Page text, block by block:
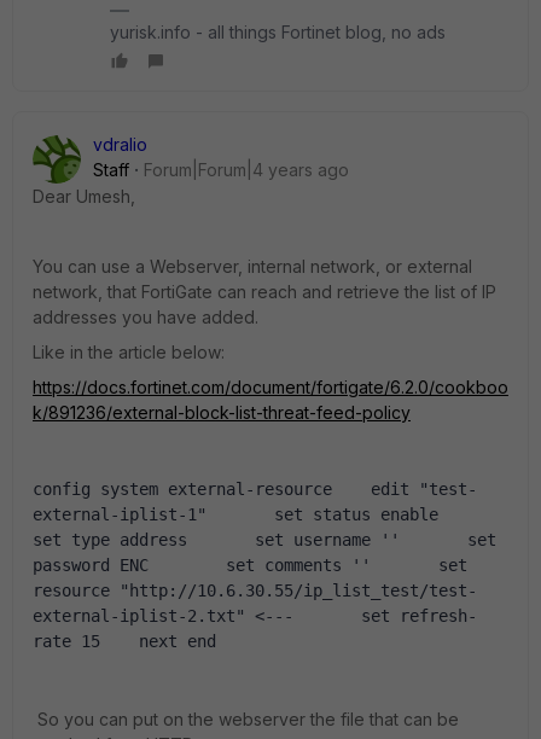
yurisk.info - all things Fortinet blog, no ads
vdralio
Staff
Forum|Forum|4 years ago
Dear Umesh,
You can use a Webserver, internal network, or external
network, that FortiGate can reach and retrieve the list of IP
addresses you have added.
Like in the article below:
https://docs.fortinet.com/document/fortigate/6.2.0/cookboo
k/891236/external-block-list-threat-feed-policy
config system external-resource    edit "test-
external-iplist-1"       set status enable
set type address       set username ''       set
password ENC        set comments ''       set
resource "http://10.6.30.55/ip_list_test/test-
external-iplist-2.txt" <---       set refresh-
rate 15    next end
So you can put on the webserver the file that can be